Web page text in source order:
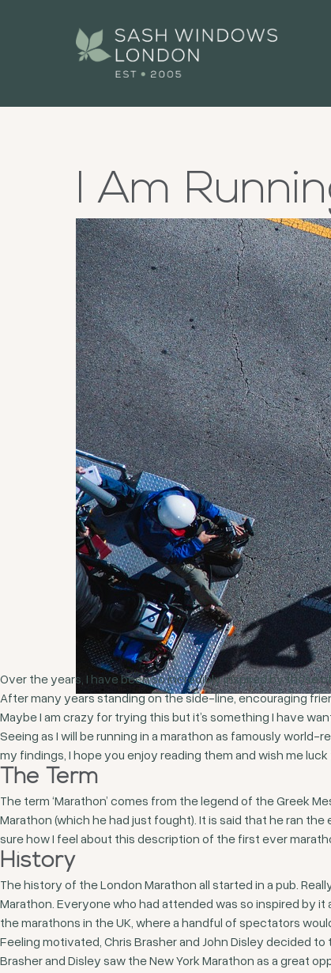
I Am
Over the years, I have been so incredibly inspired by those
After many years standing on the side-line, encouraging
Maybe I am crazy for trying this but it’s something I have
Seeing as I will be running in a marathon as famously
my findings, I hope you enjoy reading them and wish me luck
The Term
The term ‘Marathon’ comes from the legend of the Greek
Marathon (which he had just fought). It is said that he ran
sure how I feel about this description of the first ever
History
The history of the London Marathon all started in a pub.
Marathon. Everyone who had attended was so inspired by
the marathons in the UK, where a handful of spectators
Feeling motivated, Chris Brasher and John Disley decided
Brasher and Disley saw the New York Marathon as a great